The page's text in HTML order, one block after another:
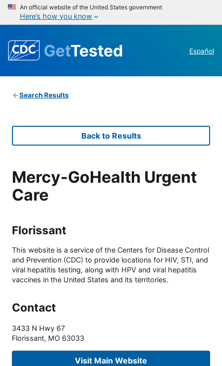
An official website of the United States government
Here’s how you know
GetTested Español
Search Results
Back to Results
Mercy-GoHealth Urgent
Care
Florissant
This website is a service of the Centers for Disease Control
and Prevention (CDC) to provide locations for HIV, STI, and
viral hepatitis testing, along with HPV and viral hepatitis
vaccines in the United States and its territories.
Contact
3433 N Hwy 67
Florissant, MO 63033
Visit Main Website